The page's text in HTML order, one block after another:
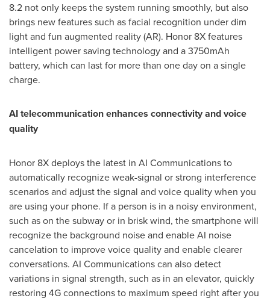
8.2 not only keeps the system running smoothly, but also
brings new features such as facial recognition under dim
light and fun augmented reality (AR). Honor 8X features
intelligent power saving technology and a 3750mAh
battery, which can last for more than one day on a single
charge.
AI telecommunication enhances connectivity and voice
quality
Honor 8X deploys the latest in AI Communications to
automatically recognize weak-signal or strong interference
scenarios and adjust the signal and voice quality when you
are using your phone. If a person is in a noisy environment,
such as on the subway or in brisk wind, the smartphone will
recognize the background noise and enable AI noise
cancelation to improve voice quality and enable clearer
conversations. AI Communications can also detect
variations in signal strength, such as in an elevator, quickly
restoring 4G connections to maximum speed right after you